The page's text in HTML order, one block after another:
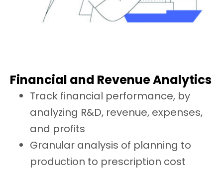
Financial and Revenue Analytics
Track financial performance, by
analyzing R&D, revenue, expenses,
and profits
Granular analysis of planning to
production to prescription cost